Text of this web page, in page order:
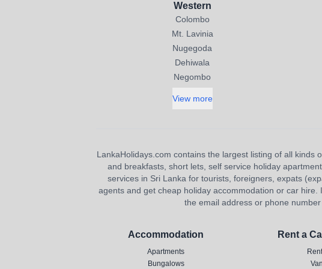
Western
Colombo
Mt. Lavinia
Nugegoda
Dehiwala
Negombo
View more
LankaHolidays.com contains the largest listing of all
and breakfasts, short lets, self service holiday
services in Sri Lanka for tourists, foreigners, expats
agents and get cheap holiday accommodation or car
the email address or phone
Accommodation
Apartments
Bungalows
Rent a